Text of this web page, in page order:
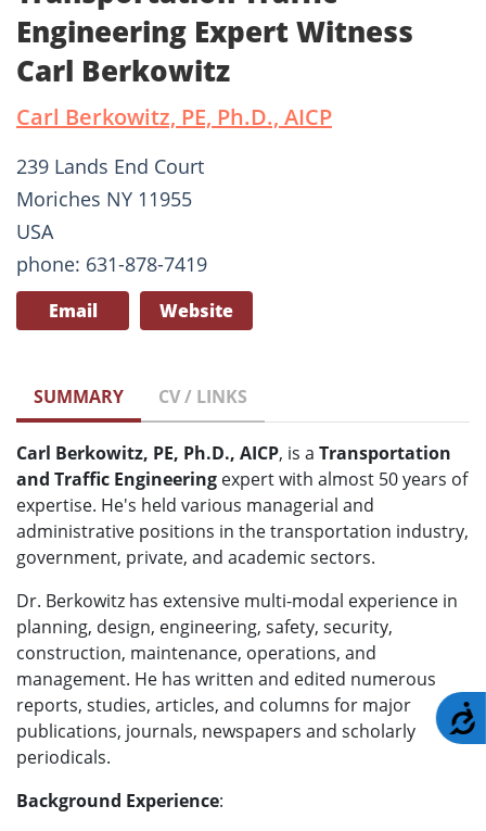
Engineering Expert Witness
Carl Berkowitz
Carl Berkowitz, PE, Ph.D., AICP
239 Lands End Court
Moriches NY 11955
USA
phone: 631-878-7419
Email Website
SUMMARY CV / LINKS
Carl Berkowitz, PE, Ph.D., AICP, is a Transportation
and Traffic Engineering expert with almost 50 years of
expertise. He's held various managerial and
administrative positions in the transportation industry,
government, private, and academic sectors.
Dr. Berkowitz has extensive multi-modal experience in
planning, design, engineering, safety, security,
construction, maintenance, operations, and
management. He has written and edited numerous
reports, studies, articles, and columns for major
publications, journals, newspapers and scholarly
periodicals.
Background Experience: